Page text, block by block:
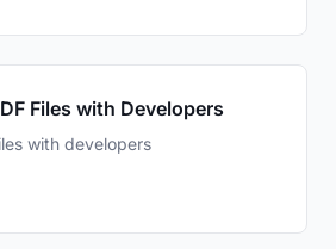
Files with Developers
with developers